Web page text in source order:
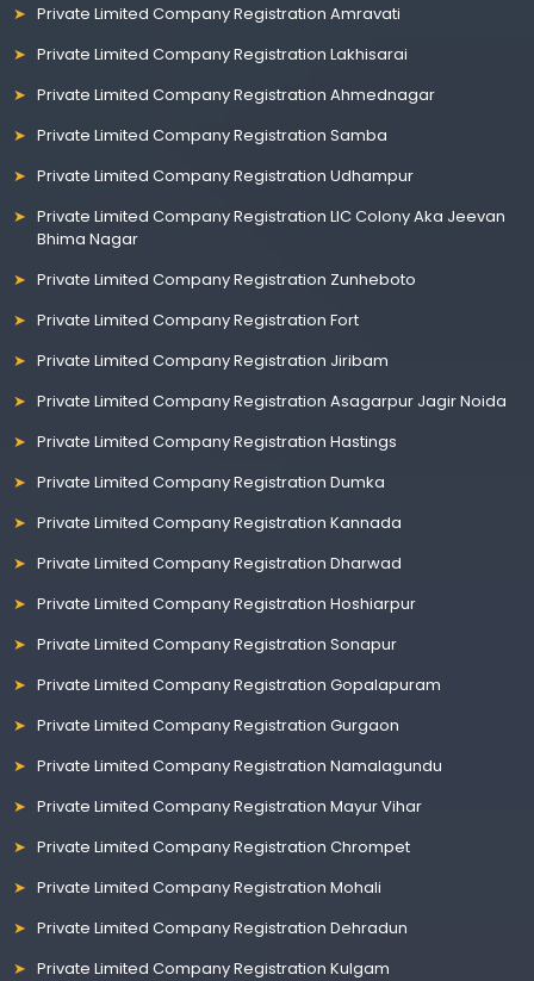
Private Limited Company Registration Amravati
Private Limited Company Registration Lakhisarai
Private Limited Company Registration Ahmednagar
Private Limited Company Registration Samba
Private Limited Company Registration Udhampur
Private Limited Company Registration LIC Colony Aka Jeevan
Bhima Nagar
Private Limited Company Registration Zunheboto
Private Limited Company Registration Fort
Private Limited Company Registration Jiribam
Private Limited Company Registration Asagarpur Jagir Noida
Private Limited Company Registration Hastings
Private Limited Company Registration Dumka
Private Limited Company Registration Kannada
Private Limited Company Registration Dharwad
Private Limited Company Registration Hoshiarpur
Private Limited Company Registration Sonapur
Private Limited Company Registration Gopalapuram
Private Limited Company Registration Gurgaon
Private Limited Company Registration Namalagundu
Private Limited Company Registration Mayur Vihar
Private Limited Company Registration Chrompet
Private Limited Company Registration Mohali
Private Limited Company Registration Dehradun
Private Limited Company Registration Kulgam